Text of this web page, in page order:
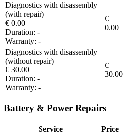
Diagnostics with disassembly
(with repair)
€ 0.00
Duration: -
Warranty: -
€
0.00
Diagnostics with disassembly
(without repair)
€ 30.00
Duration: -
Warranty: -
€
30.00
Battery & Power Repairs
Service Price